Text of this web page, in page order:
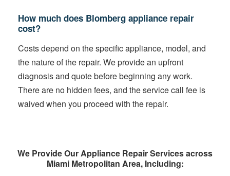
How much does Blomberg appliance repair
cost?
Costs depend on the specific appliance, model, and
the nature of the repair. We provide an upfront
diagnosis and quote before beginning any work.
There are no hidden fees, and the service call fee is
waived when you proceed with the repair.
We Provide Our Appliance Repair Services across
Miami Metropolitan Area, Including: